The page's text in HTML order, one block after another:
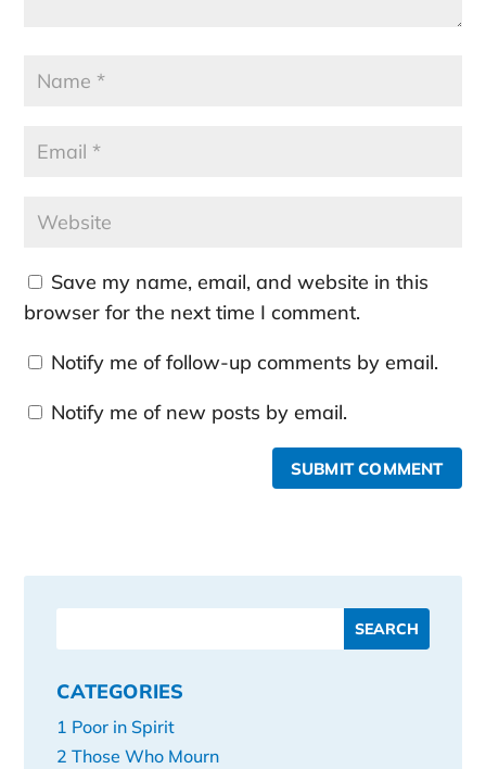
Save my name, email, and website in this
browser for the next time I comment.
Notify me of follow-up comments by email.
Notify me of new posts by email.
SUBMIT COMMENT
CATEGORIES
1 Poor in Spirit
2 Those Who Mourn